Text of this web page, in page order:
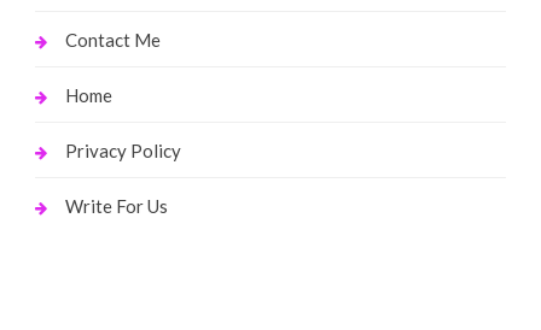
Contact Me
Home
Privacy Policy
Write For Us